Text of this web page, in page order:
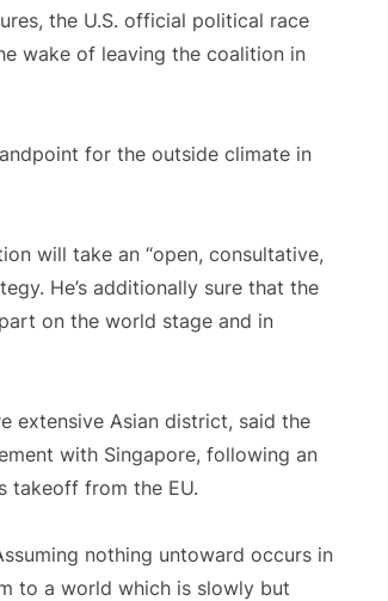
the U.S. official political race
wake of leaving the coalition in
for the outside climate in
will take an “open, consultative,
He’s additionally sure that the
on the world stage and in
extensive Asian district, said the
with Singapore, following an
takeoff from the EU.
nothing untoward occurs in
to a world which is slowly but